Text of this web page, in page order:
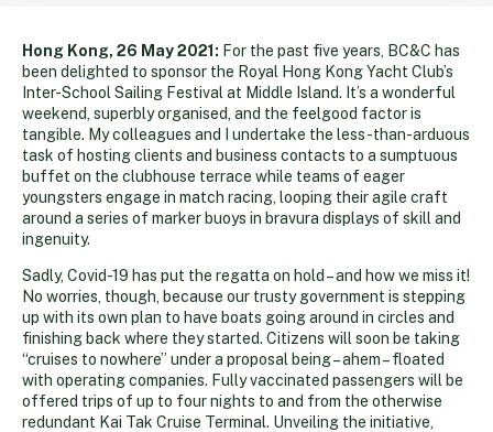
Hong Kong, 26 May 2021: For the past five years, BC&C has
been delighted to sponsor the Royal Hong Kong Yacht Club’s
Inter-School Sailing Festival at Middle Island. It’s a wonderful
weekend, superbly organised, and the feelgood factor is
tangible. My colleagues and I undertake the less-than-arduous
task of hosting clients and business contacts to a sumptuous
buffet on the clubhouse terrace while teams of eager
youngsters engage in match racing, looping their agile craft
around a series of marker buoys in bravura displays of skill and
ingenuity.
Sadly, Covid-19 has put the regatta on hold – and how we miss it!
No worries, though, because our trusty government is stepping
up with its own plan to have boats going around in circles and
finishing back where they started. Citizens will soon be taking
“cruises to nowhere” under a proposal being – ahem – floated
with operating companies. Fully vaccinated passengers will be
offered trips of up to four nights to and from the otherwise
redundant Kai Tak Cruise Terminal. Unveiling the initiative,